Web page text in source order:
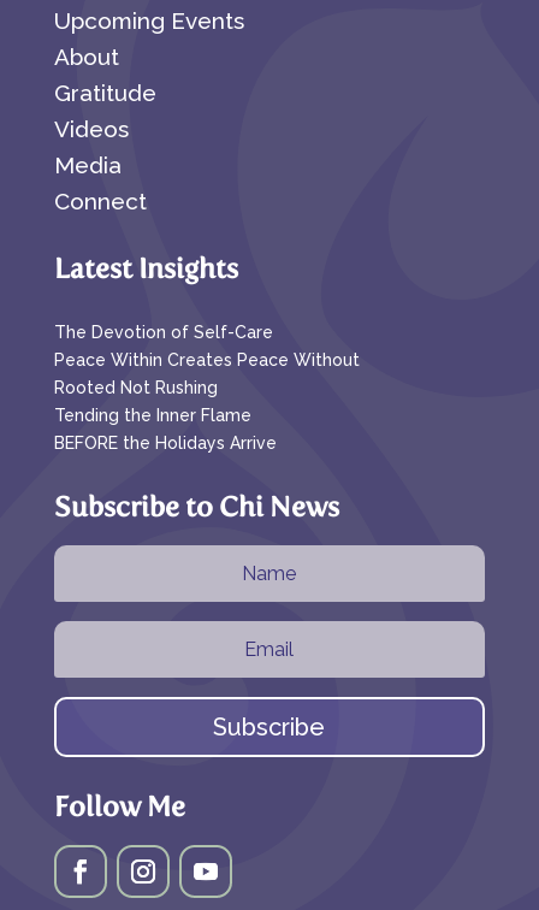
Upcoming Events
About
Gratitude
Videos
Media
Connect
Latest Insights
The Devotion of Self-Care
Peace Within Creates Peace Without
Rooted Not Rushing
Tending the Inner Flame
BEFORE the Holidays Arrive
Subscribe to Chi News
Subscribe
Follow Me